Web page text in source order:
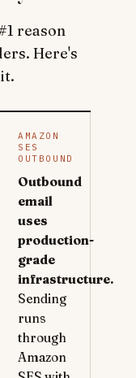
reason
Here's
AMAZON
SES
OUTBOUND
Outbound
email
uses
production-
grade
infrastructure.
Sending
runs
through
Amazon